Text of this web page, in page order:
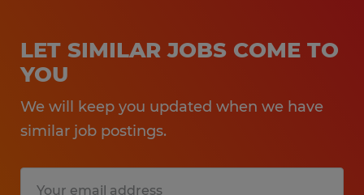
LET SIMILAR JOBS COME TO
YOU
We will keep you updated when we have
similar job postings.